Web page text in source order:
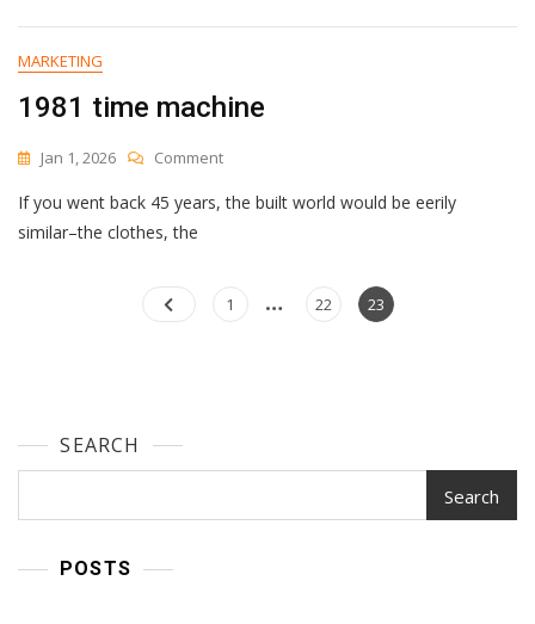
MARKETING
1981 time machine
Jan 1, 2026 CommentOn
Time
If you went back 45 years, the built world would be eerily
similar–the clothes, the
Posts
Page
1 … Page
22 Page
23
SEARCH
Search
POSTS